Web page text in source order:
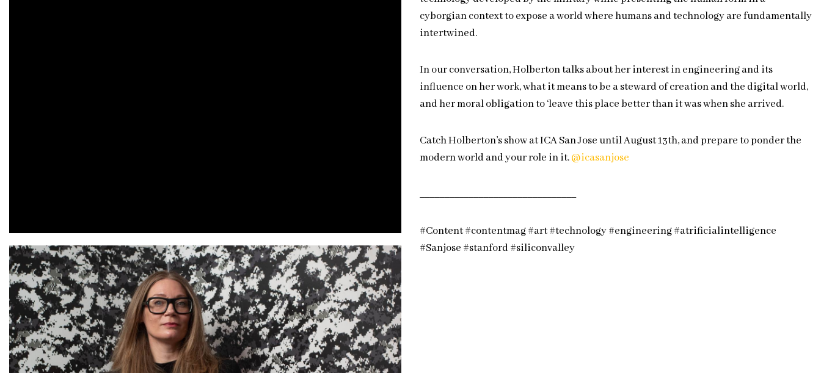
cyborgian context to expose a world where humans and technology are fundamentally
intertwined.
In our conversation, Holberton talks about her interest in engineering and its
influence on her work, what it means to be a steward of creation and the digital world,
and her moral obligation to ‘leave this place better than it was when she arrived.
Catch Holberton’s show at ICA San Jose until August 13th, and prepare to ponder the
modern world and your role in it.@icasanjose
________________________________
#Content #contentmag #art #technology #engineering #atrificialintelligence
#Sanjose #stanford #siliconvalley